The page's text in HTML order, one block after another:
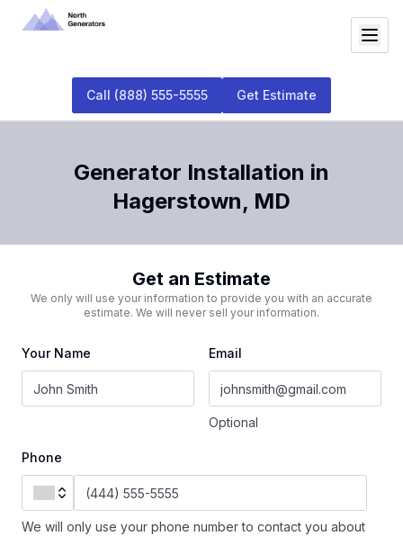
Call (888) 555-5555 Get Estimate
Generator Installation in
Hagerstown, MD
Get an Estimate
We only will use your information to provide you with an accurate
estimate. We will never sell your information.
Your Name Email
Optional
Phone
We will only use your phone number to contact you about